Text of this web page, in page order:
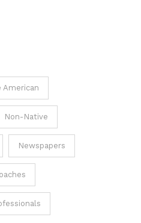
American
Non-Native
Newspapers